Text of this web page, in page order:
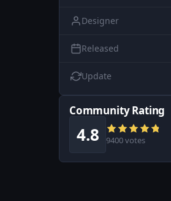
Designer
Released
Update
Community Rating
4.8 9400 votes